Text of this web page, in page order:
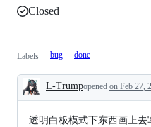
Closed
Labels bug done
Description
L-Trumpopened on Feb 27,
透明白板模式下东西画上